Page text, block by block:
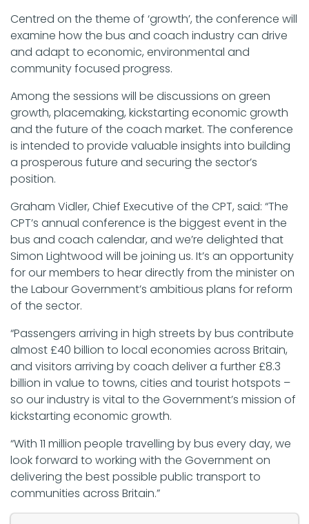
Centred on the theme of ‘growth’, the conference will
examine how the bus and coach industry can drive
and adapt to economic, environmental and
community focused progress.
Among the sessions will be discussions on green
growth, placemaking, kickstarting economic growth
and the future of the coach market. The conference
is intended to provide valuable insights into building
a prosperous future and securing the sector’s
position.
Graham Vidler, Chief Executive of the CPT, said: “The
CPT’s annual conference is the biggest event in the
bus and coach calendar, and we’re delighted that
Simon Lightwood will be joining us. It’s an opportunity
for our members to hear directly from the minister on
the Labour Government’s ambitious plans for reform
of the sector.
“Passengers arriving in high streets by bus contribute
almost £40 billion to local economies across Britain,
and visitors arriving by coach deliver a further £8.3
billion in value to towns, cities and tourist hotspots –
so our industry is vital to the Government’s mission of
kickstarting economic growth.
“With 11 million people travelling by bus every day, we
look forward to working with the Government on
delivering the best possible public transport to
communities across Britain.”